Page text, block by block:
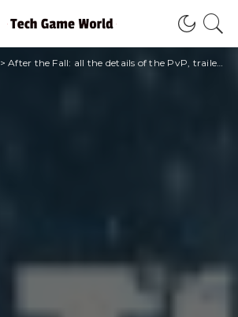
>After the Fall: all the details of the PvP, trailers and first images